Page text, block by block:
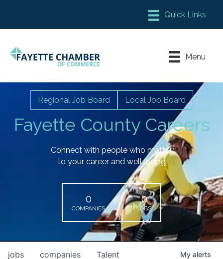
Chamber Meeting Place
Leadership Fayette
Menu
Fayette County Careers
Regional Job Board Local Job Board
Connect with people who matter
to your career and well-being
0
COMPANIES
0
JOBS
jobs companies Talent My alerts